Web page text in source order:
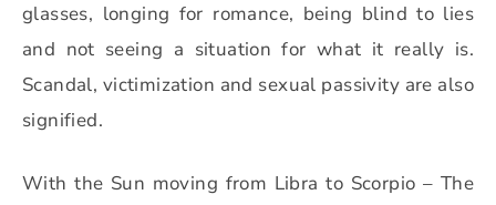
glasses, longing for romance, being blind to lies
and not seeing a situation for what it really is.
Scandal, victimization and sexual passivity are also
signified.
With the Sun moving from Libra to Scorpio – The